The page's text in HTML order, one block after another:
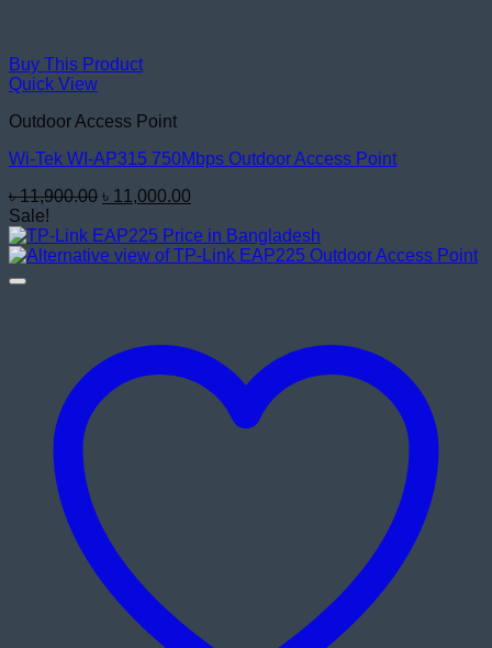
Buy This Product
Quick View
Outdoor Access Point
Wi-Tek WI-AP315 750Mbps Outdoor Access Point
৳11,900.00 Original
was:
৳ 11,900.00.
৳ 11,000.00
is:
৳ 11,000.00.
Sale!